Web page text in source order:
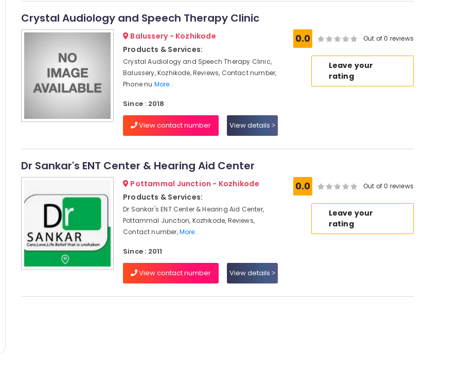
Crystal Audiology and Speech Therapy Clinic
Balussery - Kozhikode
Products & Services:
Crystal Audiology and Speech Therapy Clinic,
Balussery, Kozhikode, Reviews, Contact number,
Phone nu More..
Since : 2018
View contact number View details
0.0 Out of 0 reviews
Leave your
rating
Dr Sankar's ENT Center & Hearing Aid Center
Pottammal Junction - Kozhikode
Products & Services:
Dr Sankar's ENT Center & Hearing Aid Center,
Pottammal Junction, Kozhikode, Reviews,
Contact number,More..
Since : 2011
View contact number View details
0.0 Out of 0 reviews
Leave your
rating